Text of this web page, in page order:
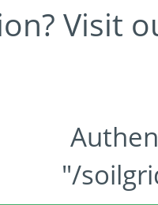
Visit
"/